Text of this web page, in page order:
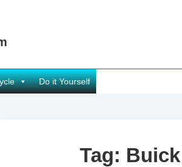
Do it Yourself
Tag: